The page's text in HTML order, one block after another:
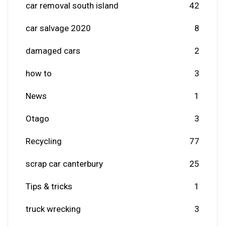
car removal south island 42
car salvage 2020 8
damaged cars 2
how to 3
News 1
Otago 3
Recycling 77
scrap car canterbury 25
Tips & tricks 1
truck wrecking 3